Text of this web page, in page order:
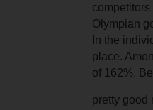
Olympian
In the
place.
of 162%.
pretty good